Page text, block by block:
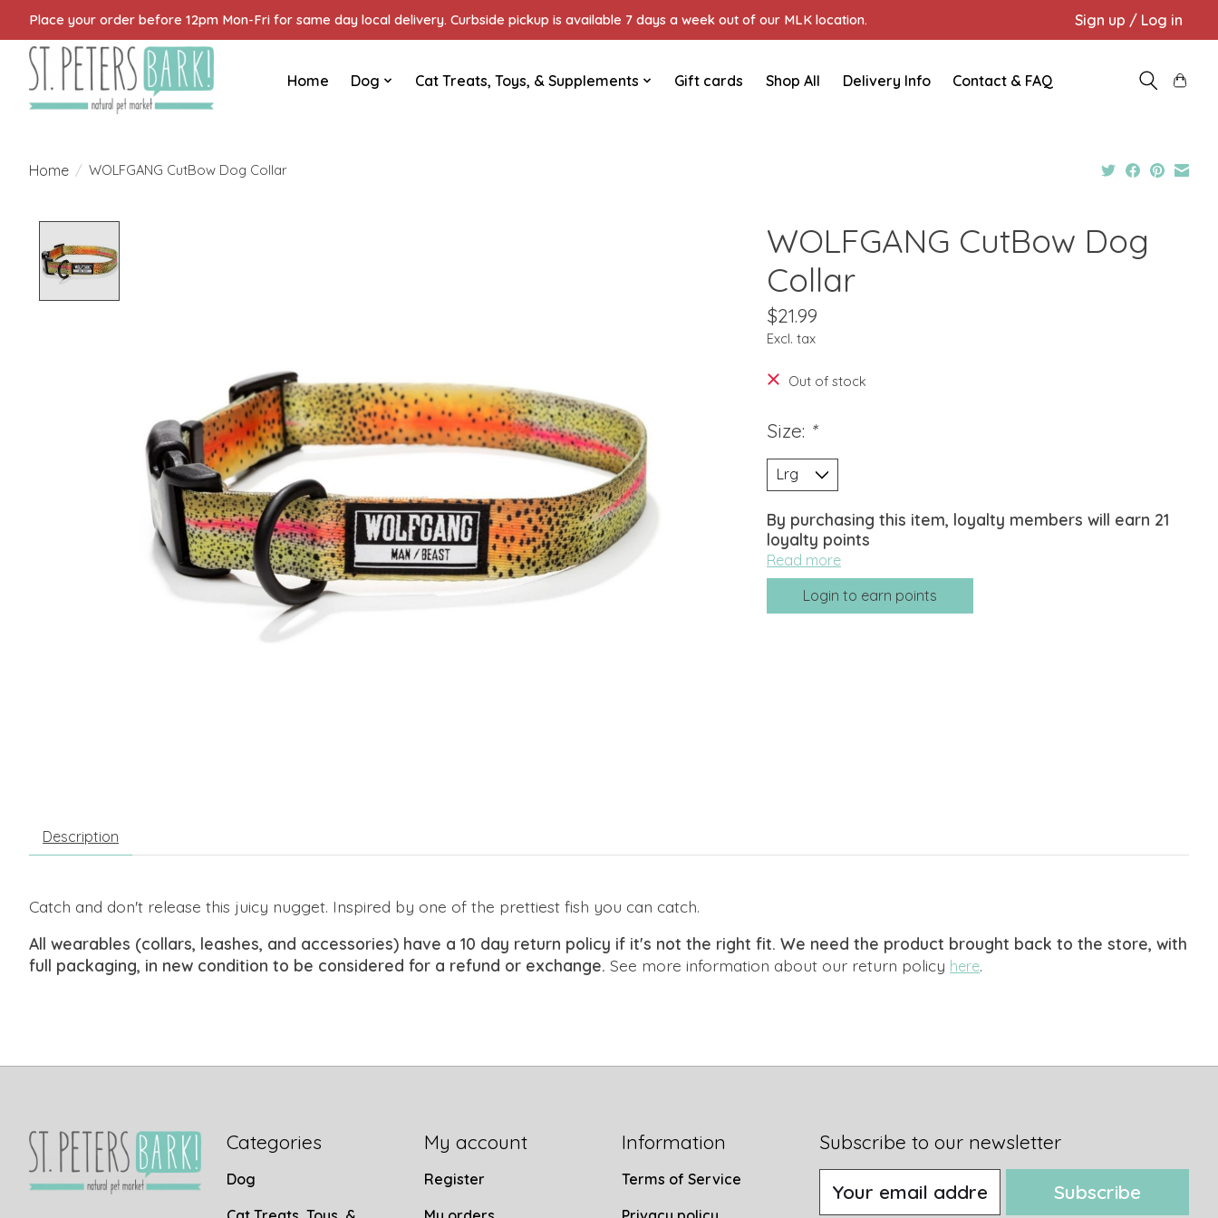
Place your order before 12pm Mon-Fri for same day local delivery. Curbside pickup is available 7 days a week out of our MLK location. Sign up / Log in
Home Dog Cat Treats, Toys, & Supplements Gift cards Shop All Delivery Info Contact & FAQ
Home / WOLFGANG CutBow Dog Collar
WOLFGANG CutBow Dog
Collar
$21.99
Excl. tax
Out of stock
Size: *
By purchasing this item, loyalty members will earn 21
loyalty points
Read more
Login to earn points
Description
Catch and don't release this juicy nugget. Inspired by one of the prettiest fish you can catch.
All wearables (collars, leashes, and accessories) have a 10 day return policy if it's not the right fit. We need the product brought back to the store, with
full packaging, in new condition to be considered for a refund or exchange. See more information about our return policy here.
Categories
Dog
My account
Register
Information
Terms of Service
Subscribe to our newsletter
Subscribe